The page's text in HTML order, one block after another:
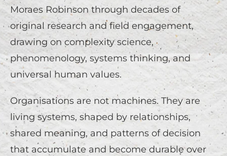
Moraes Robinson through decades of
original research and field engagement,
drawing on complexity science,
phenomenology, systems thinking, and
universal human values.
Organisations are not machines. They are
living systems, shaped by relationships,
shared meaning, and patterns of decision
that accumulate and become durable over